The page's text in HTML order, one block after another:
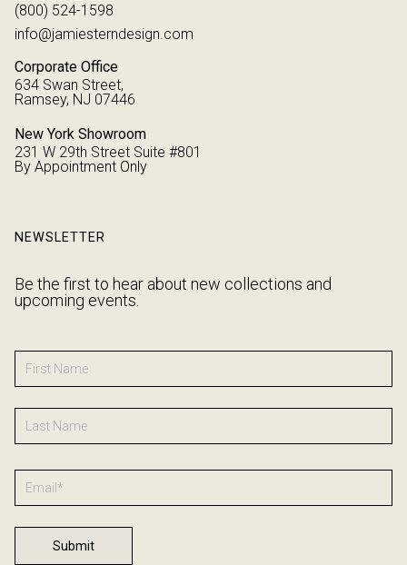
(800) 524-1598
info@jamiesterndesign.com
Corporate Office
634 Swan Street,
Ramsey, NJ 07446
New York Showroom
231 W 29th Street Suite #801
By Appointment Only
NEWSLETTER
Be the first to hear about new collections and
upcoming events.